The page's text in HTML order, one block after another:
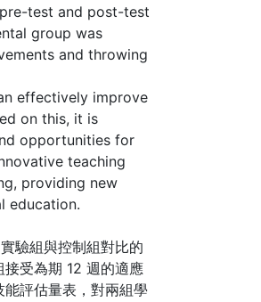
test and post-test
group was
and throwing
effectively improve
on this, it is
opportunities for
teaching
providing new
education.
驗組與控制組對比的
受為期 12 週的適應
評估量表，對兩組學